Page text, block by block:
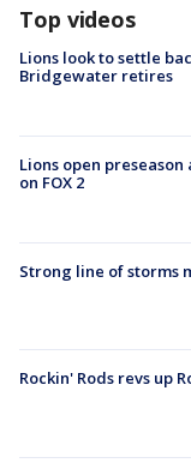
Top videos
Lions look to settle
Bridgewater retires
Lions open
on FOX 2
Strong line of storms
Rockin' Rods revs up